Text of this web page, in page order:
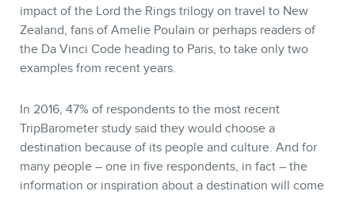
NEWSLETTER
impact of the Lord the Rings trilogy on travel to New
Zealand, fans of Amelie Poulain or perhaps readers of
the Da Vinci Code heading to Paris, to take only two
examples from recent years.
In 2016, 47% of respondents to the most recent
TripBarometer study said they would choose a
destination because of its people and culture. And for
many people – one in five respondents, in fact – the
information or inspiration about a destination will come